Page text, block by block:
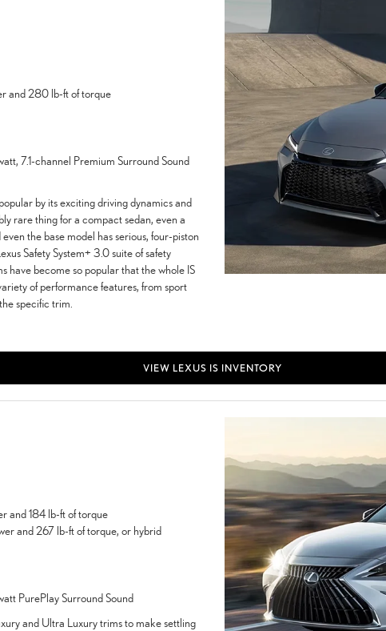
and 280 lb-ft of torque
7.1-channel Premium Surround Sound
by its exciting driving dynamics and
rare thing for a compact sedan, even a
the base model has serious, four-piston
Safety System+ 3.0 suite of safety
have become so popular that the whole IS
of performance features, from sport
specific trim.
VIEW LEXUS IS INVENTORY
and 184 lb-ft of torque
and 267 lb-ft of torque, or hybrid
PurePlay Surround Sound
and Ultra Luxury trims to make settling